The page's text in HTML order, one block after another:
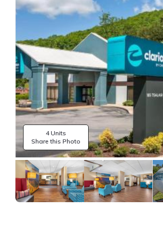
4 Units
Share this Photo